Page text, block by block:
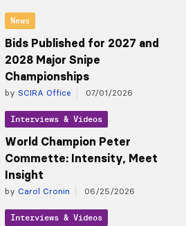
News
Bids Published for 2027 and
2028 Major Snipe
Championships
by SCIRA Office 07/01/2026
Interviews & Videos
World Champion Peter
Commette: Intensity, Meet
Insight
by Carol Cronin 06/25/2026
Interviews & Videos